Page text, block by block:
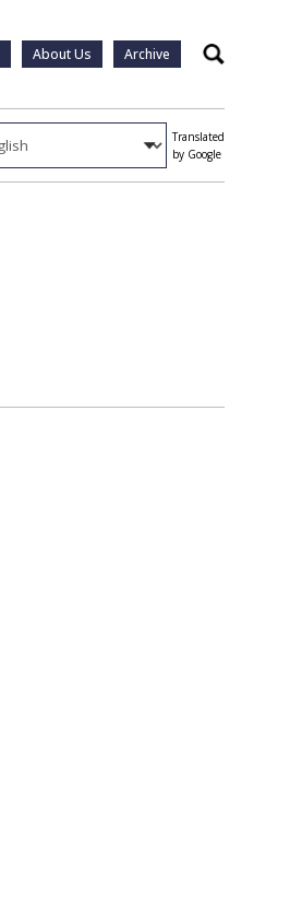
About Us Archive Search
Translated
by Google